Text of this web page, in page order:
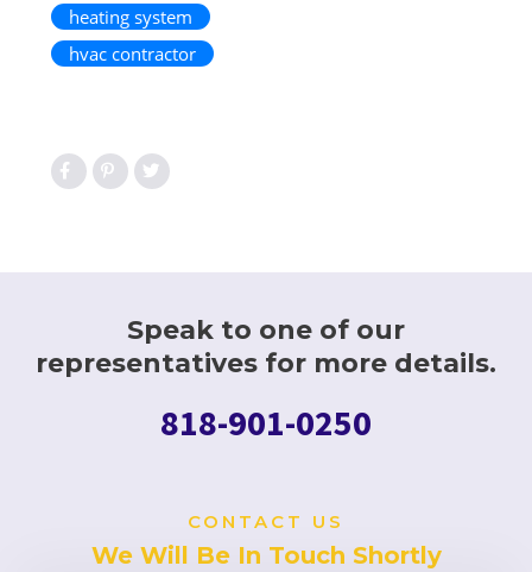
heating system
hvac contractor
Speak to one of our
representatives for more details.
818-901-0250
CONTACT US
We Will Be In Touch Shortly